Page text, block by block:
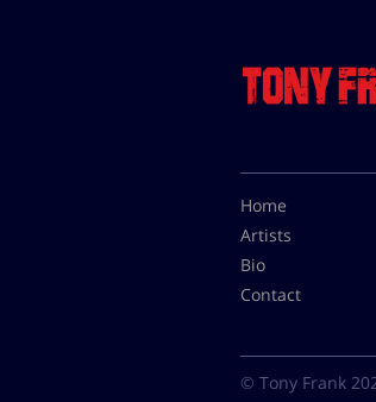
Home
Artists
Bio
Contact
© Tony Frank